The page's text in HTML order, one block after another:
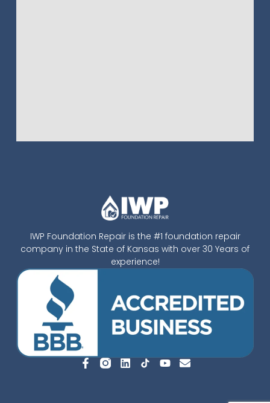
IWP Foundation Repair is the #1 foundation repair
company in the State of Kansas with over 30 Years of
experience!